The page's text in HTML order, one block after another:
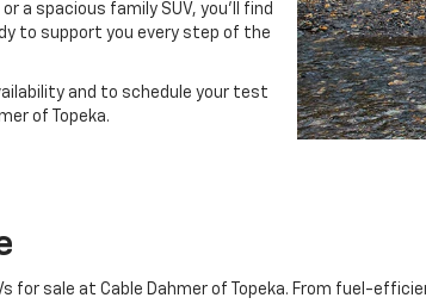
a spacious family SUV, you’ll find
to support you every step of the
and to schedule your test
of Topeka.
for sale at Cable Dahmer of Topeka. From fuel-